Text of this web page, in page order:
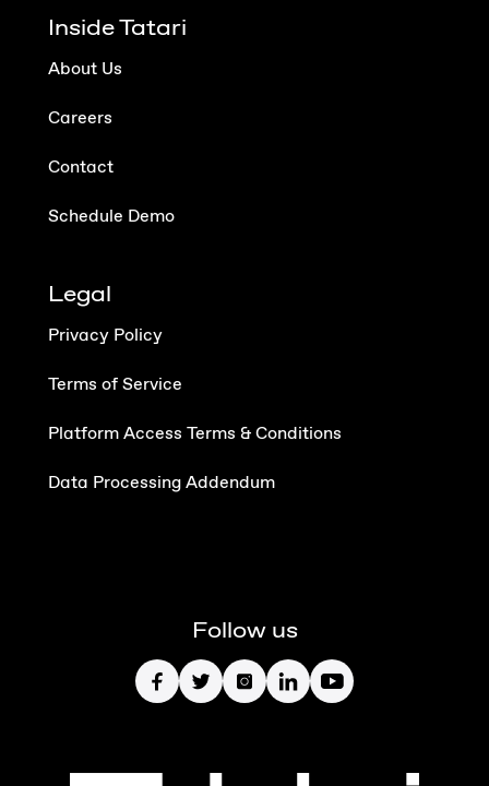
Inside Tatari
About Us
Careers
Contact
Schedule Demo
Legal
Privacy Policy
Terms of Service
Platform Access Terms & Conditions
Data Processing Addendum
Follow us